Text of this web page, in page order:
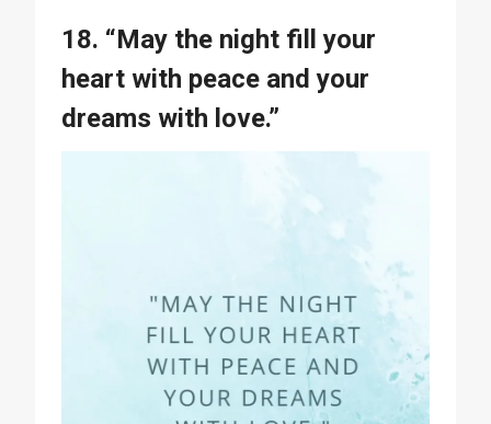
18. “May the night fill your
heart with peace and your
dreams with love.”